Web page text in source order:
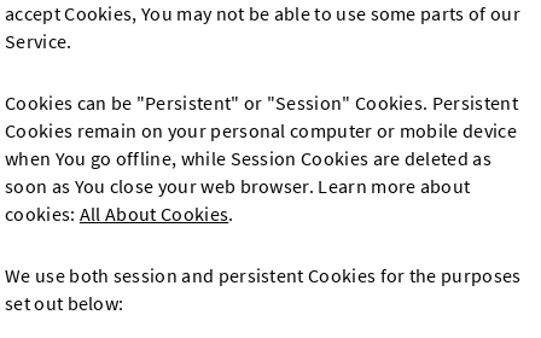
accept Cookies, You may not be able to use some parts of our
Service.
Cookies can be "Persistent" or "Session" Cookies. Persistent
Cookies remain on your personal computer or mobile device
when You go offline, while Session Cookies are deleted as
soon as You close your web browser. Learn more about
cookies: All About Cookies.
We use both session and persistent Cookies for the purposes
set out below: